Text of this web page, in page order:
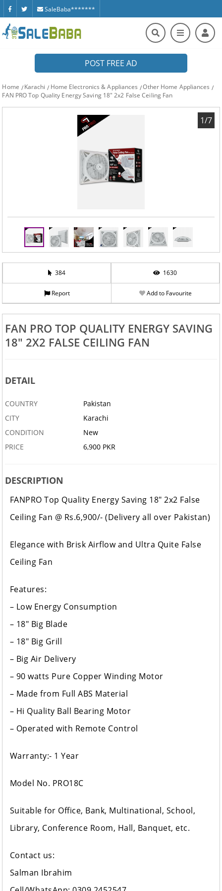
SaleBaba*******
POST FREE AD
Home Karachi Home Electronics & Appliances
Other Home Appliances
FAN PRO Top Quality Energy Saving 18" 2x2 False Ceiling Fan
‹ ›
1/7
384 1630
Report Add to Favourite
FAN PRO TOP QUALITY ENERGY SAVING
18" 2X2 FALSE CEILING FAN
DETAIL
COUNTRY
Pakistan
CITY
Karachi
CONDITION
New
PRICE
6,900 PKR
DESCRIPTION
FANPRO Top Quality Energy Saving 18" 2x2 False
Ceiling Fan @ Rs.6,900/- (Delivery all over Pakistan)
Elegance with Brisk Airflow and Ultra Quite False
Ceiling Fan
Features:
– Low Energy Consumption
– 18" Big Blade
– 18" Big Grill
– Big Air Delivery
– 90 watts Pure Copper Winding Motor
– Made from Full ABS Material
– Hi Quality Ball Bearing Motor
– Operated with Remote Control
Warranty:- 1 Year
Model No. PRO18C
Suitable for Office, Bank, Multinational, School,
Library, Conference Room, Hall, Banquet, etc.
Contact us:
Salman Ibrahim